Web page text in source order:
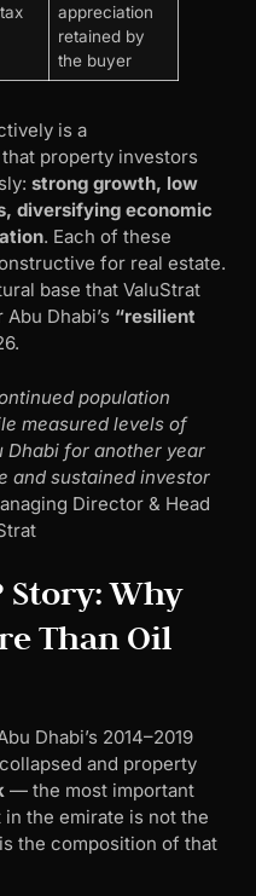
appreciation
retained by
the buyer
is a
property investors
strong growth, low
diversifying economic
. Each of these
for real estate.
base that ValuStrat
Dhabi’s “resilient
population
measured levels of
Dhabi for another year
and sustained investor
Director & Head
Story: Why
Than Oil
Dhabi’s 2014–2019
and property
— the most important
the emirate is not the
the composition of that